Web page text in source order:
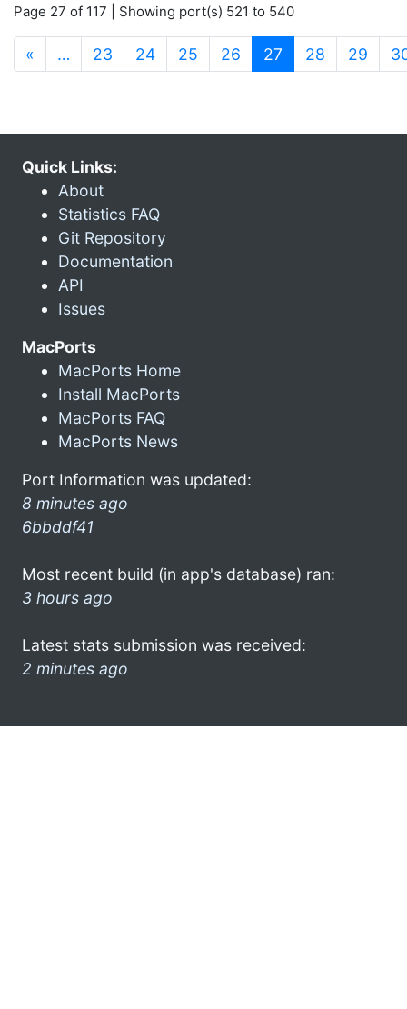
Page 27 of 117 | Showing port(s) 521 to 540
« … 23 24 25 26 27 (current)
28 29
Quick Links:
About
Statistics FAQ
Git Repository
Documentation
API
Issues
MacPorts
MacPorts Home
Install MacPorts
MacPorts FAQ
MacPorts News
Port Information was updated:
8 minutes ago
6bbddf41
Most recent build (in app's database) ran:
3 hours ago
Latest stats submission was received:
2 minutes ago